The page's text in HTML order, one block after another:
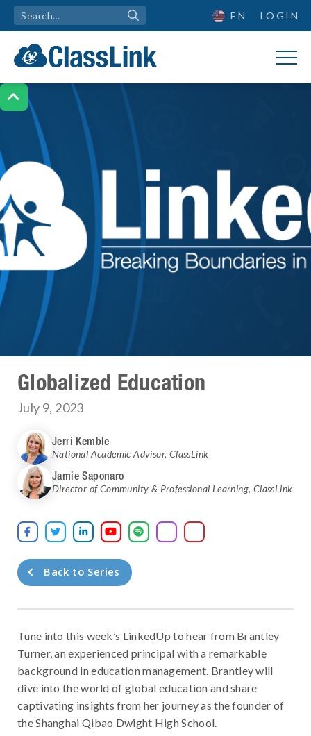

EN LOGIN
Globalized Education
July 9, 2023
Jerri Kemble
National Academic Advisor, ClassLink
Jamie Saponaro
Director of Community & Professional Learning, ClassLink
    
Back to Series
Tune into this week’s LinkedUp to hear from Brantley
Turner, an experienced principal with a remarkable
background in education management. Brantley will
dive into the world of global education and share
captivating insights from her journey as the founder of
the Shanghai Qibao Dwight High School.